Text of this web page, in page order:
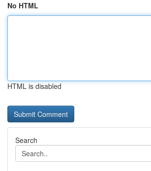
No HTML
HTML is disabled
Search